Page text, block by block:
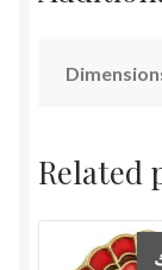
Related